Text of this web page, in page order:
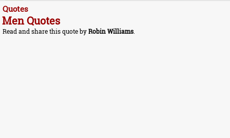
Quotes
Men Quotes
Read and share this quote byRobin Williams.